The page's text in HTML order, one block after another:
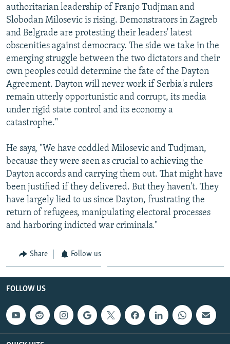
authoritarian leadership of Franjo Tudjman and
Slobodan Milosevic is rising. Demonstrators in Zagreb
and Belgrade are protesting their leaders' latest
obscenities against democracy. The side we take in the
emerging struggle between the two dictators and their
own peoples could determine the fate of the Dayton
Agreement. Dayton will never work if Serbia's rulers
remain utterly opportunistic and corrupt, its media
under rigid state control and its economy a
catastrophe."
He says, "We have coddled Milosevic and Tudjman,
because they were seen as crucial to achieving the
Dayton accords and carrying them out. That might have
been justified if they delivered. But they haven't. They
have largely lied to us since Dayton, frustrating the
return of refugees, manipulating electoral processes
and harboring indicted war criminals."
Share Follow us
FOLLOW US